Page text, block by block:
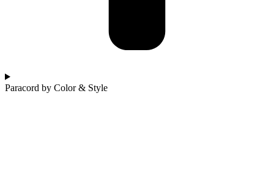
Paracord by Color & Style